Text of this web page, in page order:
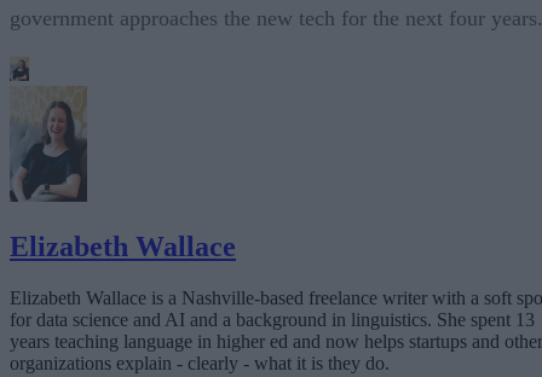
government approaches the new tech for the next four years.
Elizabeth Wallace
Elizabeth Wallace is a Nashville-based freelance writer with a soft
for data science and AI and a background in linguistics. She spent 13
years teaching language in higher ed and now helps startups and other
organizations explain - clearly - what it is they do.